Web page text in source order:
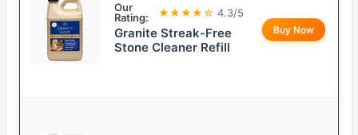
Our
Rating:
★★★★☆ 4.3/5
Granite Streak-Free
Stone Cleaner Refill
Buy Now